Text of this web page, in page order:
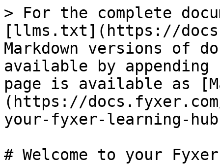
> For the complete
[llms.txt](https://
Markdown versions of
available by
page is available as
(https://
your-fyxer-learning-
# Welcome to your